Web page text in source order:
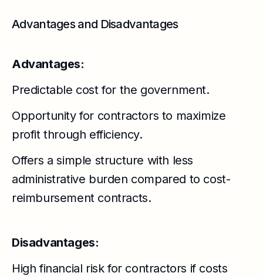
Advantages and Disadvantages
Advantages:
Predictable cost for the government.
Opportunity for contractors to maximize
profit through efficiency.
Offers a simple structure with less
administrative burden compared to cost-
reimbursement contracts.
Disadvantages:
High financial risk for contractors if costs